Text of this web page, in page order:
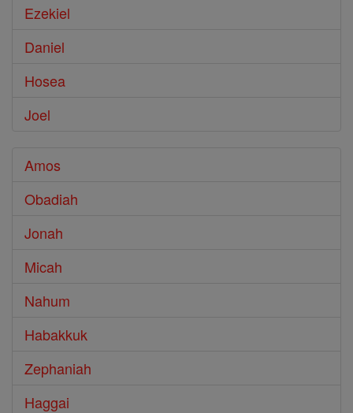
Ezekiel
Daniel
Hosea
Joel
Amos
Obadiah
Jonah
Micah
Nahum
Habakkuk
Zephaniah
Haggai